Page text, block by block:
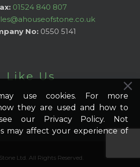
01524 840 807
No: 0550 5141
Like Us
Ltd. All Rights Reserved.
use cookies. For more
they are used and how to
our Privacy Policy. Not
may affect your experience of